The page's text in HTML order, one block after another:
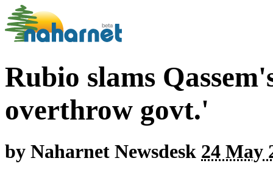
Rubio slams
overthrow govt.'
by Naharnet Newsdesk 24 May